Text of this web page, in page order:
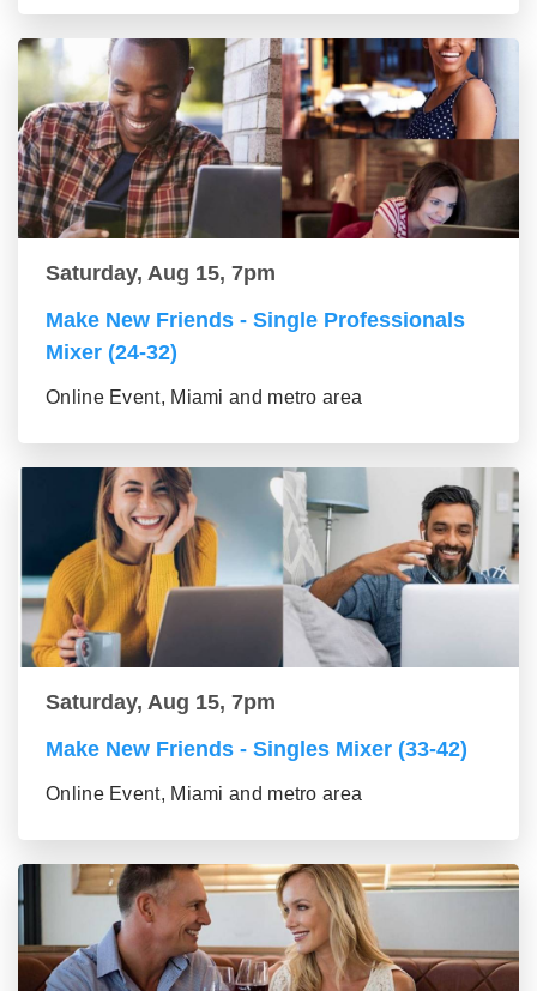
Saturday, Aug 15, 7pm
Make New Friends - Single Professionals
Mixer (24-32)
Online Event, Miami and metro area
Saturday, Aug 15, 7pm
Make New Friends - Singles Mixer (33-42)
Online Event, Miami and metro area